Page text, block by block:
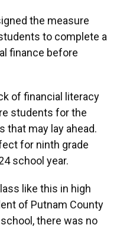
the measure
to complete a
finance before
of financial literacy
students for the
that may lay ahead.
for ninth grade
school year.
like this in high
of Putnam County
there was no